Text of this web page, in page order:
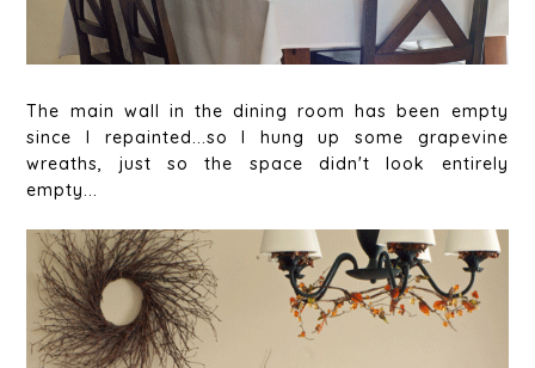
The main wall in the dining room has been empty
since I repainted...so I hung up some grapevine
wreaths, just so the space didn't look entirely
empty...